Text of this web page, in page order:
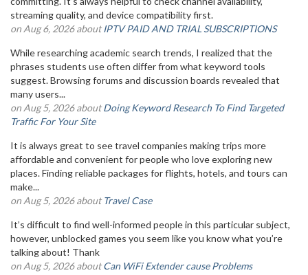
streaming quality, and device compatibility first.
on Aug 6, 2026 aboutIPTV PAID AND TRIAL SUBSCRIPTIONS
While researching academic search trends, I realized that the
phrases students use often differ from what keyword tools
suggest. Browsing forums and discussion boards revealed that
many users...
on Aug 5, 2026 aboutDoing Keyword Research To Find Targeted
Traffic For Your Site
It is always great to see travel companies making trips more
affordable and convenient for people who love exploring new
places. Finding reliable packages for flights, hotels, and tours can
make...
on Aug 5, 2026 aboutTravel Case
It’s difficult to find well-informed people in this particular subject,
however, unblocked games you seem like you know what you’re
talking about! Thank
on Aug 5, 2026 aboutCan WiFi Extender cause Problems